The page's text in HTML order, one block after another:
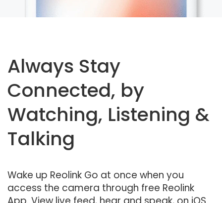
Always Stay
Connected, by
Watching, Listening &
Talking
Wake up Reolink Go at once when you
access the camera through free Reolink